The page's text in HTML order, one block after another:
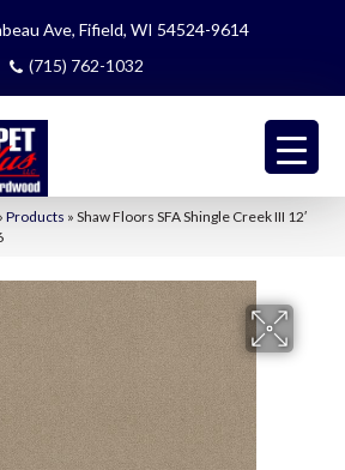
Ave, Fifield, WI 54524-9614
(715) 762-1032
Products » Shaw Floors SFA Shingle Creek III 12′